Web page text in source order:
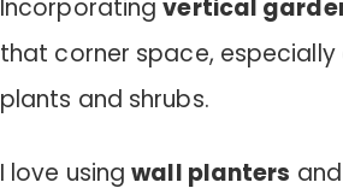
Incorporatingvertical
that corner space,
plants and shrubs.
I love usingwall planters